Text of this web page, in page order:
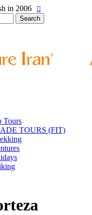
in 2006
Tours
TOURS (FIT)